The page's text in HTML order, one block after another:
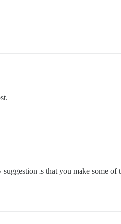
suggestion is that you make some of